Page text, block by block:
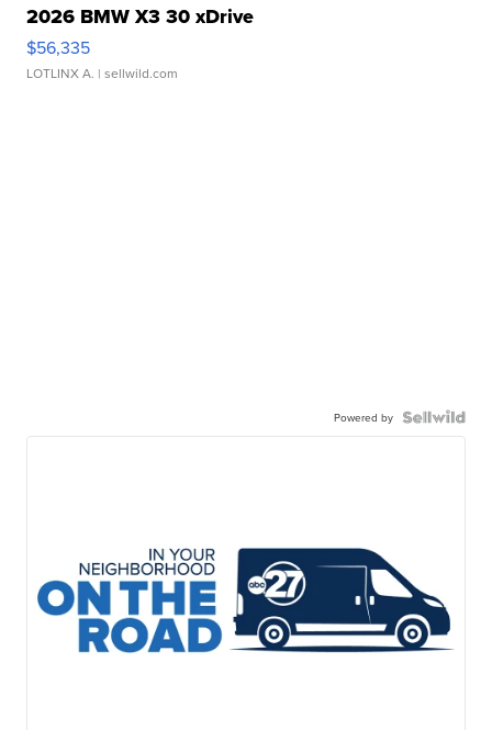
2026 BMW X3 30 xDrive
$56,335
LOTLINX A. | sellwild.com
Powered by